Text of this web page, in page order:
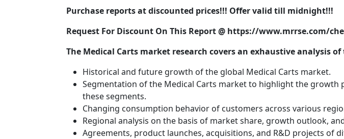
Purchase reports at discounted prices!!! Offer valid till midnight!!!
Request For Discount On This Report @ https://www.mrrse.com/
The Medical Carts market research covers an exhaustive analysis
Historical and future growth of the global Medical Carts market.
Segmentation of the Medical Carts market to highlight the growth
these segments.
Changing consumption behavior of customers across various
Regional analysis on the basis of market share, growth outlook,
Agreements, product launches, acquisitions, and R&D projects of